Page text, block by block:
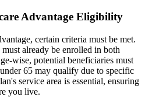
Advantage Eligibility
certain criteria must be met.
already be enrolled in both
wise, potential beneficiaries must
65 may qualify due to specific
service area is essential, ensuring
you live.